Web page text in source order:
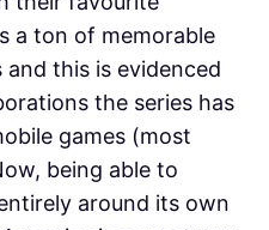
a ton of memorable
this is evidenced
the series has
games (most
being able to
around its own